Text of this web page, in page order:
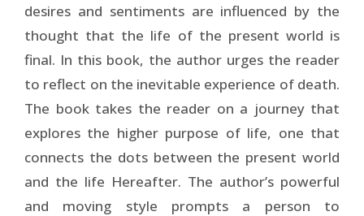
desires and sentiments are influenced by the
thought that the life of the present world is
final. In this book, the author urges the reader
to reflect on the inevitable experience of death.
The book takes the reader on a journey that
explores the higher purpose of life, one that
connects the dots between the present world
and the life Hereafter. The author’s powerful
and moving style prompts a person to